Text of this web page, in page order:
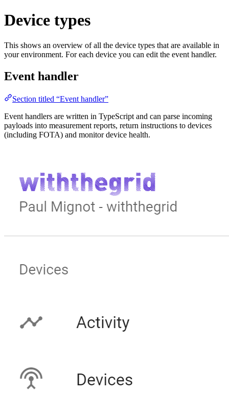
Device types
This shows an overview of all the device types that are available in
your environment. For each device you can edit the event handler.
Event handler
Section titled “Event handler”
Event handlers are written in TypeScript and can parse incoming
payloads into measurement reports, return instructions to devices
(including FOTA) and monitor device health.